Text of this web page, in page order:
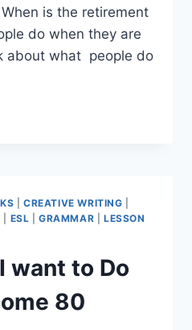
is the retirement
do when they are
about what people do
|CREATIVE WRITING
ESL |GRAMMAR |LESSON
want to Do
80